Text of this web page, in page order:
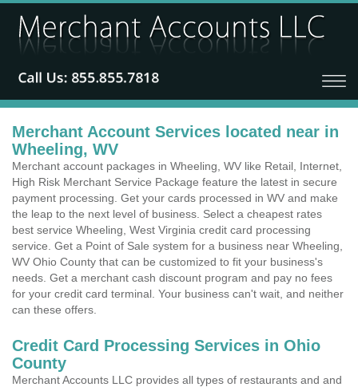
Merchant Account Services located near in
Wheeling, WV
Merchant account packages in Wheeling, WV like Retail, Internet,
High Risk Merchant Service Package feature the latest in secure
payment processing. Get your cards processed in WV and make
the leap to the next level of business. Select a cheapest rates
best service Wheeling, West Virginia credit card processing
service. Get a Point of Sale system for a business near Wheeling,
WV Ohio County that can be customized to fit your business's
needs. Get a merchant cash discount program and pay no fees
for your credit card terminal. Your business can't wait, and neither
can these offers.
Credit Card Processing Services in Ohio
County
Merchant Accounts LLC provides all types of restaurants and and